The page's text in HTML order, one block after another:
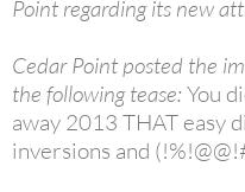
Point regarding its new
Cedar Point posted the
the following tease: You
away 2013 THAT easy
inversions and